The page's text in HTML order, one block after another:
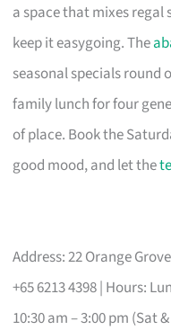
a space that mixes
keep it easygoing. The
seasonal specials round
family lunch for four
of place. Book the
good mood, and let the
Address: 22 Orange
+65 6213 4398 | Hours:
10:30 am – 3:00 pm (Sat